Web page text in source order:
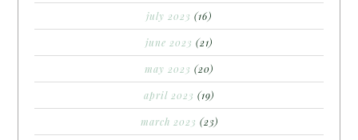
july 2023 (16)
june 2023 (21)
may 2023 (20)
april 2023 (19)
march 2023 (23)